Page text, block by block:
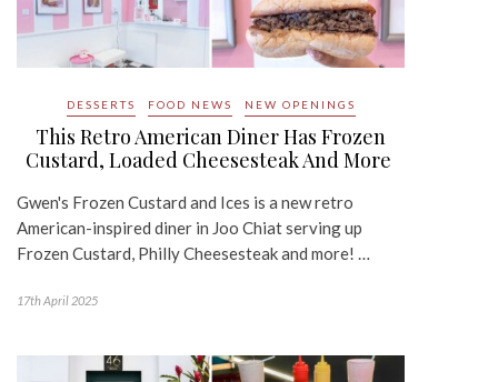
DESSERTS FOOD NEWS NEW OPENINGS
This Retro American Diner Has Frozen
Custard, Loaded Cheesesteak And More
Gwen's Frozen Custard and Ices is a new retro
American-inspired diner in Joo Chiat serving up
Frozen Custard, Philly Cheesesteak and more! …
17th April 2025